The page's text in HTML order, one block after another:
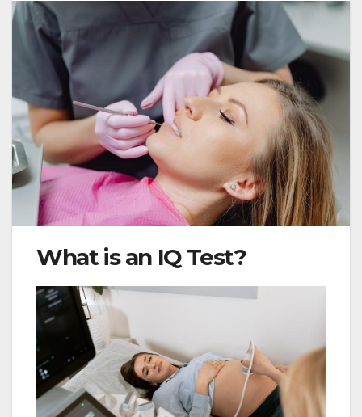
What is an IQ Test?